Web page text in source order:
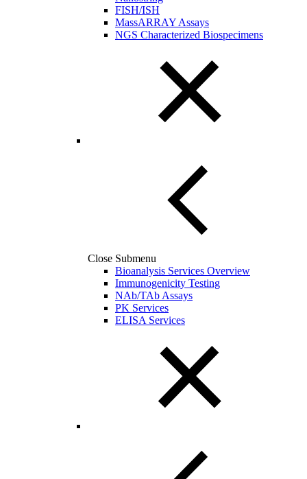
FISH/ISH
MassARRAY Assays
NGS Characterized Biospecimens
Close Submenu
Bioanalysis Services Overview
Immunogenicity Testing
NAb/TAb Assays
PK Services
ELISA Services